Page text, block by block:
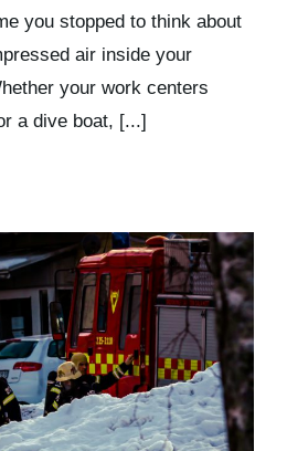
you stopped to think about
air inside your
your work centers
a dive boat, [...]